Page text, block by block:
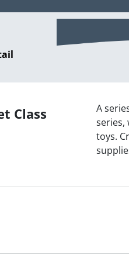
Class
A
series,
toys.